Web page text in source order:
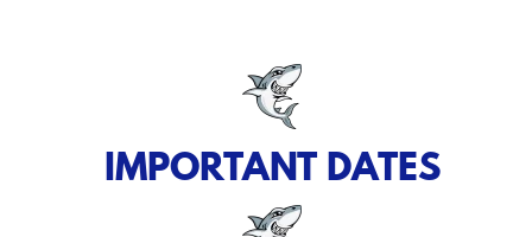
IMPORTANT DATES